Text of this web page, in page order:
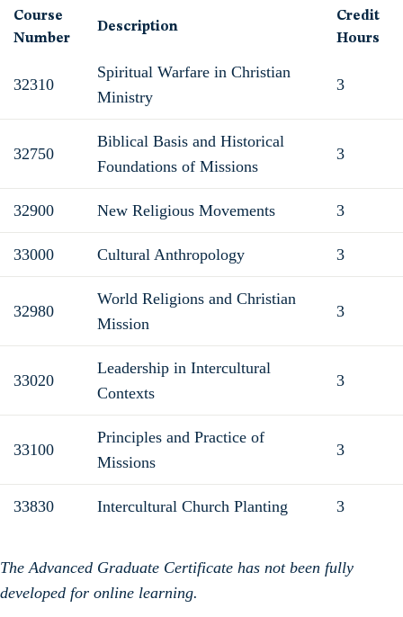
Course
Number
Description
Credit
Hours
32310
Spiritual Warfare in Christian
Ministry
3
32750
Biblical Basis and Historical
Foundations of Missions
3
32900 New Religious Movements 3
33000 Cultural Anthropology 3
32980
World Religions and Christian
Mission
3
33020
Leadership in Intercultural
Contexts
3
33100
Principles and Practice of
Missions
3
33830 Intercultural Church Planting 3
The Advanced Graduate Certificate has not been fully
developed for online learning.